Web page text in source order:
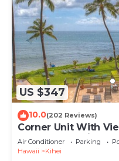
US $347
10.0(202 Reviews)
Corner Unit With
Awesome Reviews
Air Conditioner Parking
Hawaii
Kihei